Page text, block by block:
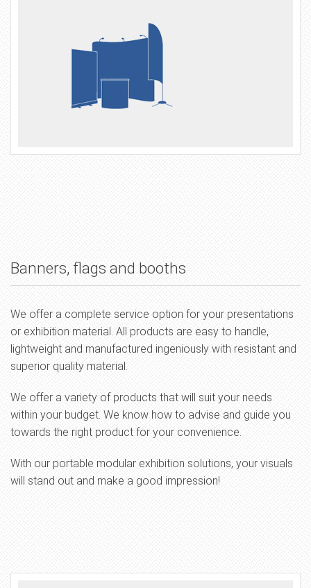
Banners, flags and booths
We offer a complete service option for your presentations
or exhibition material. All products are easy to handle,
lightweight and manufactured ingeniously with resistant and
superior quality material.
We offer a variety of products that will suit your needs
within your budget. We know how to advise and guide you
towards the right product for your convenience.
With our portable modular exhibition solutions, your visuals
will stand out and make a good impression!